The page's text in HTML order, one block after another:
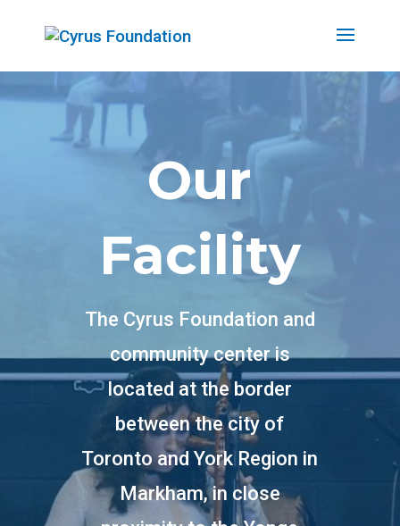
Our
Facility
The Cyrus Foundation and
community center is
located at the border
between the city of
Toronto and York Region in
Markham, in close